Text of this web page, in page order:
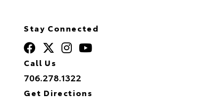
Stay Connected
Call Us
706.278.1322
Get Directions